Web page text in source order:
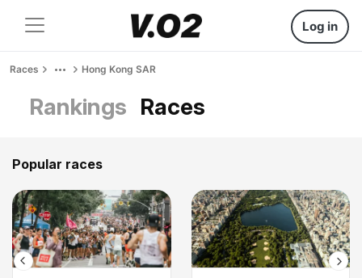
Log in
Races Hong Kong SAR
Rankings Races
Popular races